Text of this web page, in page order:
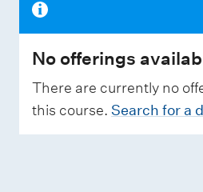
s
s
No offerings
There are currently no
this course. Search for a